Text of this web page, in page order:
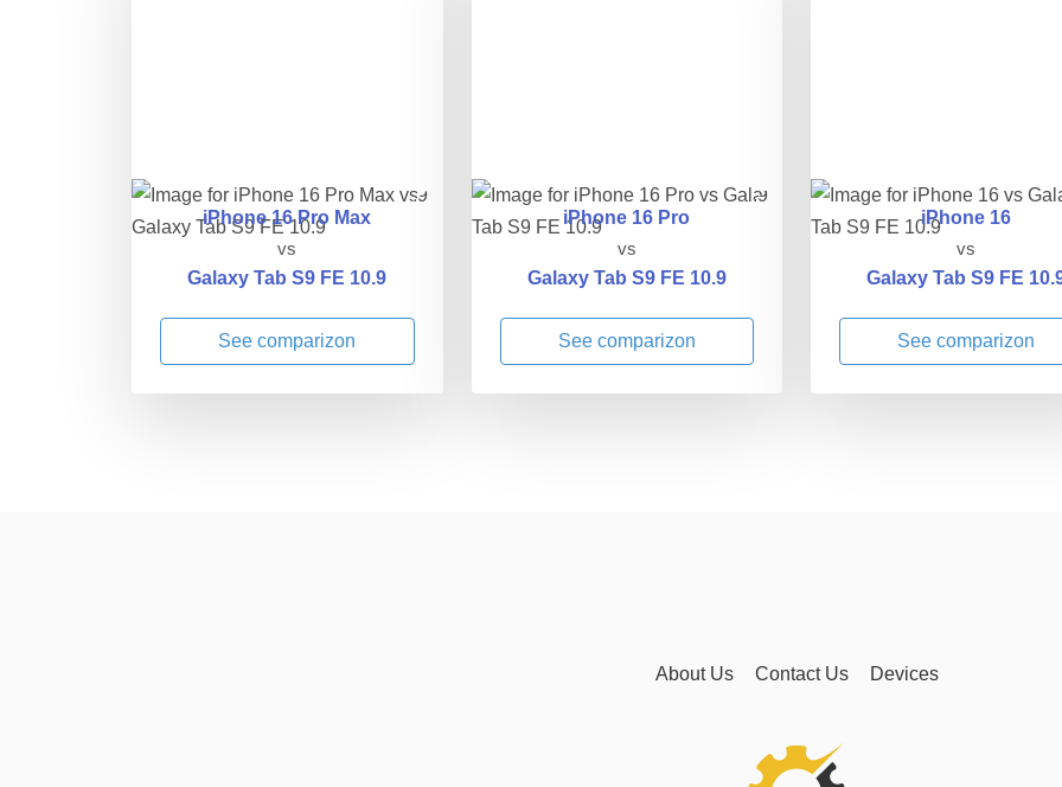
iPhone 16 Pro Max
vs
Galaxy Tab S9 FE 10.9
See comparizon
iPhone 16 Pro
vs
Galaxy Tab S9 FE 10.9
See comparizon
iPhone 16
vs
Galaxy Tab S9 FE
See comparizon
About Us Contact Us Devices